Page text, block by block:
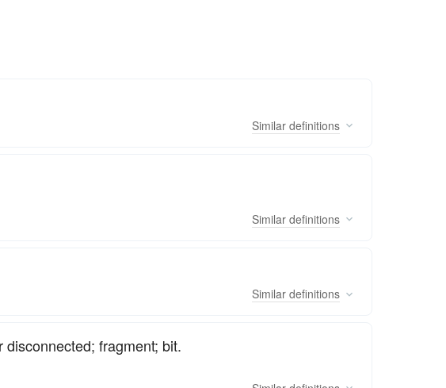
Similar definitions
Similar definitions
Similar definitions
fragment; bit.